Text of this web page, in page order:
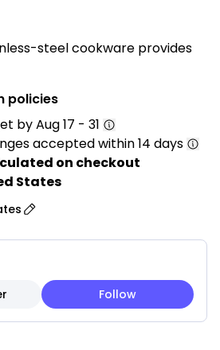
steel cookware provides
resists pitting and scorching to
time
doesn't react with food or
stainless steel frying pan
handle is heat resistant
air-flow technology.
any type of oil to make it
sticking and achieve the
policies
byAug 17 - 31
accepted within 14 days
on checkout
States
Follow